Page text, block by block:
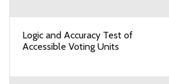
Logic and Accuracy Test of
Accessible Voting Units